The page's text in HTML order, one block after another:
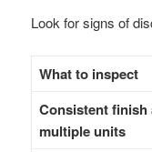
Look for signs of
What to inspect
Consistent finish
multiple units